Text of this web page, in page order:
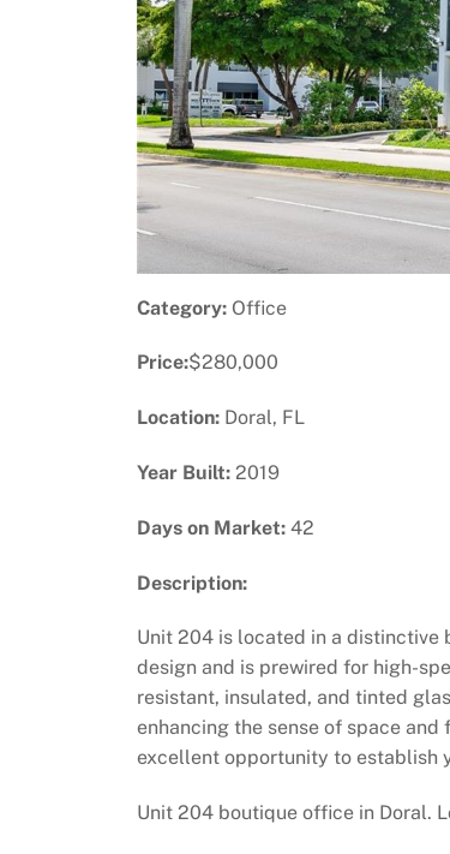
Category: Office
Price:$280,000
Location: Doral, FL
Year Built: 2019
Days on Market: 42
Description:
Unit 204 is located in a distinctive
design and is prewired for high-
resistant, insulated, and tinted
enhancing the sense of space
excellent opportunity to establish
Unit 204 boutique office in Doral.